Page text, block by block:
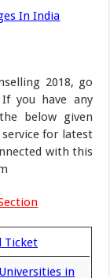
In India
2018, go
you have any
below given
for latest
with this
Ticket
in